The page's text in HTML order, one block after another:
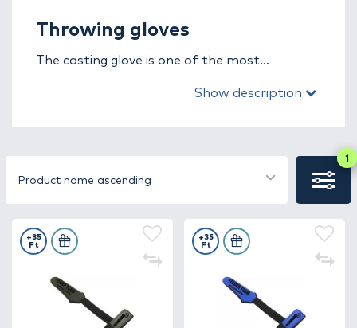
Throwing gloves
The casting glove is one of the most
for carp anglers, protecting your hand from
often involves heavy leads and high casting
force, so a high-quality casting glove not only
In this category, you’ll find casting gloves in
thin, flexible neoprene models to reinforced
leather or synthetic versions. Many feature
Show description
Product name ascending
1
+35
Ft
+35
Ft